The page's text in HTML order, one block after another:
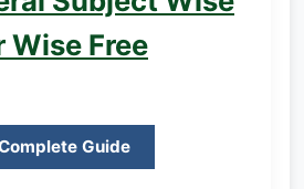
Wise Free
Guide